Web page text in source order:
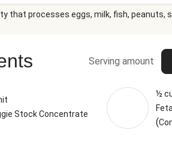
that processes eggs, milk, fish, peanuts,
Serving amount
Stock Concentrate
½
(